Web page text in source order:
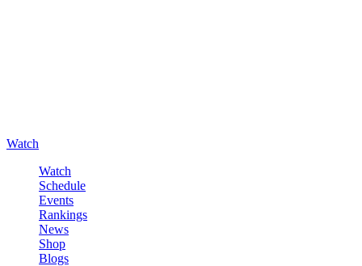
Watch
Watch
Schedule
Events
Rankings
News
Shop
Blogs